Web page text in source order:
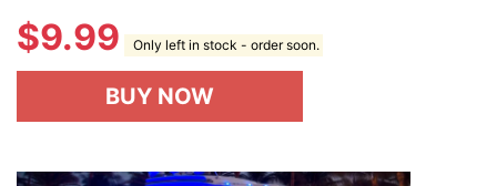
$9.99 Only left in stock - order soon.
BUY NOW